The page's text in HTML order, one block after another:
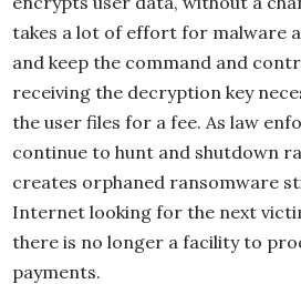
takes a lot of effort for malware
and keep the command and
receiving the decryption key
the user files for a fee. As law
continue to hunt and shutdown
creates orphaned ransomware
Internet looking for the next
there is no longer a facility to
payments.